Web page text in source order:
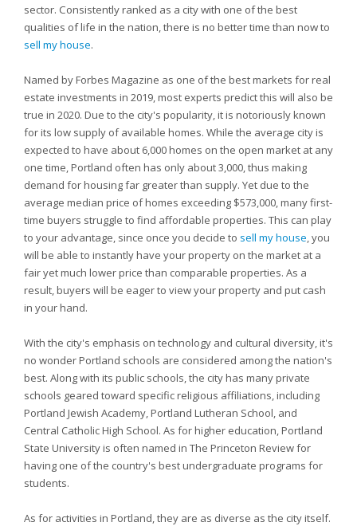
sector. Consistently ranked as a city with one of the best
qualities of life in the nation, there is no better time than now to
sell my house.
Named by Forbes Magazine as one of the best markets for real
estate investments in 2019, most experts predict this will also be
true in 2020. Due to the city's popularity, it is notoriously known
for its low supply of available homes. While the average city is
expected to have about 6,000 homes on the open market at any
one time, Portland often has only about 3,000, thus making
demand for housing far greater than supply. Yet due to the
average median price of homes exceeding $573,000, many first-
time buyers struggle to find affordable properties. This can play
to your advantage, since once you decide to sell my house, you
will be able to instantly have your property on the market at a
fair yet much lower price than comparable properties. As a
result, buyers will be eager to view your property and put cash
in your hand.
With the city's emphasis on technology and cultural diversity, it's
no wonder Portland schools are considered among the nation's
best. Along with its public schools, the city has many private
schools geared toward specific religious affiliations, including
Portland Jewish Academy, Portland Lutheran School, and
Central Catholic High School. As for higher education, Portland
State University is often named in The Princeton Review for
having one of the country's best undergraduate programs for
students.
As for activities in Portland, they are as diverse as the city itself.